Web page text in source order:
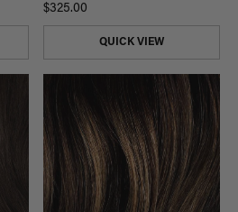
$325.00
QUICK VIEW